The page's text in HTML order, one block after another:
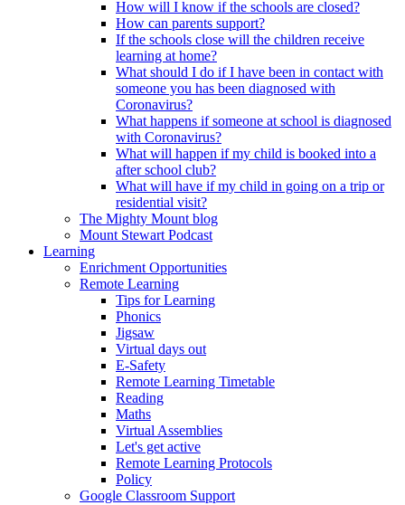
How will I know if the schools are closed?
How can parents support?
If the schools close will the children receive
learning at home?
What should I do if I have been in contact with
someone you has been diagnosed with
Coronavirus?
What happens if someone at school is diagnosed
with Coronavirus?
What will happen if my child is booked into a
after school club?
What will have if my child in going on a trip or
residential visit?
The Mighty Mount blog
Mount Stewart Podcast
Learning
Enrichment Opportunities
Remote Learning
Tips for Learning
Phonics
Jigsaw
Virtual days out
E-Safety
Remote Learning Timetable
Reading
Maths
Virtual Assemblies
Let's get active
Remote Learning Protocols
Policy
Google Classroom Support